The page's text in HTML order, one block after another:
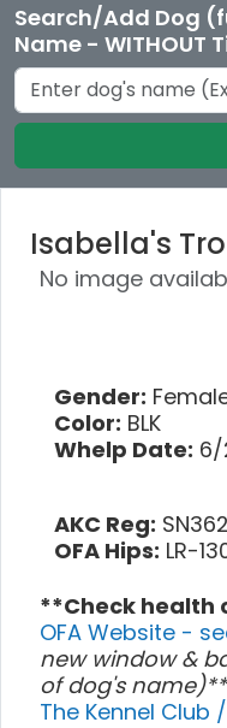
Search/Add Dog
Name - WITHOUT
Isabella's
No image
Gender:
Color: BLK
Whelp Date: 6/
AKC Reg:
OFA Hips: LR-
**Check health
OFA Website -
new window &
of dog's
The Kennel Club